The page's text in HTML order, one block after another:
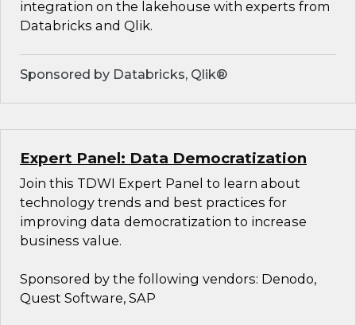
integration on the lakehouse with experts from
Databricks and Qlik.
Sponsored by Databricks, Qlik®
Expert Panel: Data Democratization
Join this TDWI Expert Panel to learn about
technology trends and best practices for
improving data democratization to increase
business value.
Sponsored by the following vendors: Denodo,
Quest Software, SAP